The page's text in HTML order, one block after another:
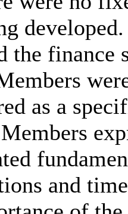
developed.
the finance
as a
and